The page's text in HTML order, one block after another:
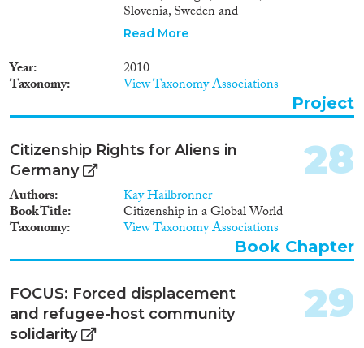
Slovenia, Sweden and
Switzerland (ICMPD Member
main problems in terms of
reliability and comparability of
data Outcomes • Continuous
evaluation on trends of asylum
Analysis of available data and
definitions used by ICMPD
management and data exchange
mechanisms applied by ICMPD
Member States.
Read More
Year 2010
Taxonomy View Taxonomy Associations
Project
Citizenship Rights for Aliens in
Germany
Authors Kay Hailbronner
Book Title Citizenship in a Global World
Taxonomy View Taxonomy Associations
28
Book Chapter
FOCUS: Forced displacement
and refugee-host community
solidarity
29